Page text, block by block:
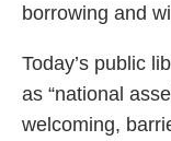
borrowing and
Today’s public
as “national
welcoming,